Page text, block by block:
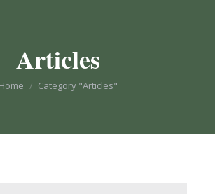
Articles
You are here:
Home Category "Articles"